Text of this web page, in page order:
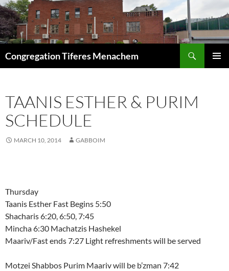
Skip
to
content
Congregation Tiferes Menachem
TAANIS ESTHER & PURIM
SCHEDULE
MARCH 10, 2014 GABBOIM
Thursday
Taanis Esther Fast Begins 5:50
Shacharis 6:20, 6:50, 7:45
Mincha 6:30 Machatzis Hashekel
Maariv/Fast ends 7:27 Light refreshments will be served
Motzei Shabbos Purim Maariv will be b’zman 7:42